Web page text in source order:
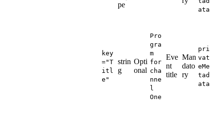
pe
ata
key
="T
itl
e"
strin
g
Opti
onal
Pro
gra
m
for
cha
nne
l
One
Eve
nt
title
Man
dato
ry
pri
vat
eMe
tad
ata